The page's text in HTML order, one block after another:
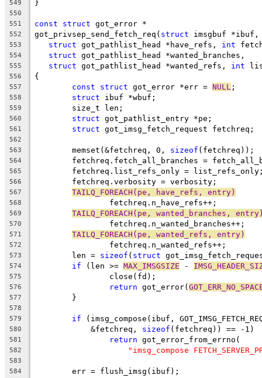
549 }
550
551
const struct got_error *
552 got_privsep_send_fetch_req( struct imsgbuf
553 struct got_pathlist_head *have_refs, int
554 struct got_pathlist_head *wanted_branches,
555 struct got_pathlist_head *wanted_refs, int
556 {
557 const struct got_error *err = NULL ;
558 struct ibuf *wbuf;
559
	size_t len;
560 struct got_pathlist_entry *pe;
561 struct got_imsg_fetch_request fetchreq;
562
563
	memset(&fetchreq, 0,
sizeof (fetchreq));
564
fetchreq.fetch_all_branches =
565
fetchreq.list_refs_only =
566
	fetchreq.verbosity = verbosity;
567 TAILQ_FOREACH(pe, have_refs, entry)
568
		fetchreq.n_have_refs++;
569 TAILQ_FOREACH(pe, wanted_branches,
570
		fetchreq.n_wanted_branches++;
571 TAILQ_FOREACH(pe, wanted_refs, entry)
572
		fetchreq.n_wanted_refs++;
573
	len =
sizeof ( struct
574 if (len >= MAX_IMSGSIZE -
575
		close(fd);
576 return got_error(
577
	}
578
579
if (imsg_compose(ibuf,
580
	    &fetchreq,
sizeof (fetchreq)) == -1)
581 return got_error_from_errno(
582 "imsg_compose
583
584
	err = flush_imsg(ibuf);